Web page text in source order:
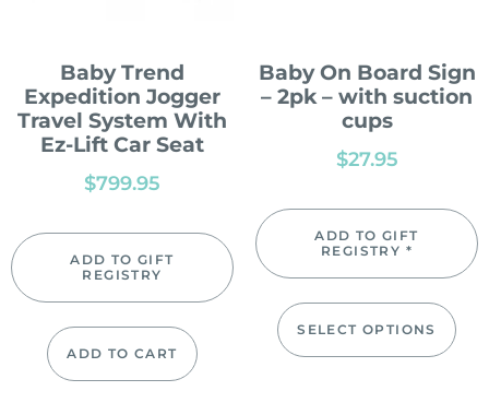
Baby Trend
Expedition Jogger
Travel System With
Ez-Lift Car Seat
$799.95
ADD TO GIFT
REGISTRY
ADD TO CART
Baby On Board Sign
– 2pk – with suction
cups
$27.95
ADD TO GIFT
REGISTRY *
SELECT OPTIONS